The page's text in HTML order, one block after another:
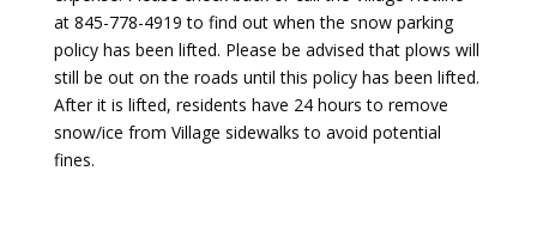
at 845-778-4919 to find out when the snow parking
policy has been lifted. Please be advised that plows will
still be out on the roads until this policy has been lifted.
After it is lifted, residents have 24 hours to remove
snow/ice from Village sidewalks to avoid potential
fines.